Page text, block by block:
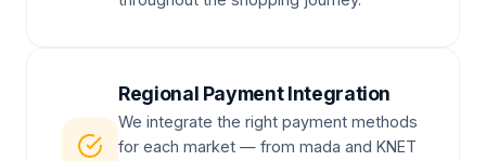
Regional Payment Integration
We integrate the right payment methods
for each market — from mada and KNET